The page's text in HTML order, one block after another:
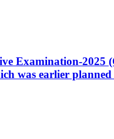
Examination-2025
was earlier